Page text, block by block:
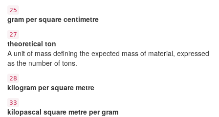
25
gram per square centimetre
27
theoretical ton
A unit of mass defining the expected mass of material, expressed
as the number of tons.
28
kilogram per square metre
33
kilopascal square metre per gram